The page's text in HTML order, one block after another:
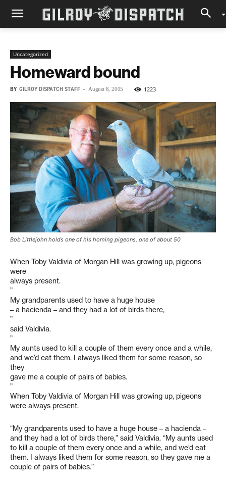
Uncategorized
Homeward bound
BY GILROY DISPATCH STAFF - August 8, 2005 1223
Bob Littlejohn holds one of his homing pigeons, one of about 50
When Toby Valdivia of Morgan Hill was growing up, pigeons
were
always present.
”
My grandparents used to have a huge house
– a hacienda – and they had a lot of birds there,
”
said Valdivia.
”
My aunts used to kill a couple of them every once and a while,
and we’d eat them. I always liked them for some reason, so
they
gave me a couple of pairs of babies.
”
When Toby Valdivia of Morgan Hill was growing up, pigeons
were always present.
“My grandparents used to have a huge house – a hacienda –
and they had a lot of birds there,” said Valdivia. “My aunts used
to kill a couple of them every once and a while, and we’d eat
them. I always liked them for some reason, so they gave me a
couple of pairs of babies.”